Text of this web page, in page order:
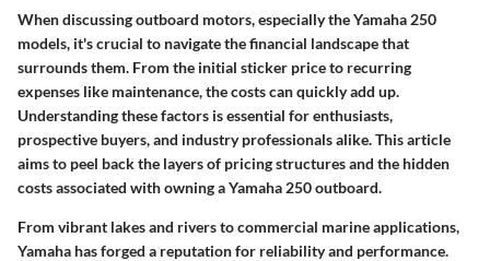
When discussing outboard motors, especially the Yamaha 250
models, it's crucial to navigate the financial landscape that
surrounds them. From the initial sticker price to recurring
expenses like maintenance, the costs can quickly add up.
Understanding these factors is essential for enthusiasts,
prospective buyers, and industry professionals alike. This article
aims to peel back the layers of pricing structures and the hidden
costs associated with owning a Yamaha 250 outboard.
From vibrant lakes and rivers to commercial marine applications,
Yamaha has forged a reputation for reliability and performance.